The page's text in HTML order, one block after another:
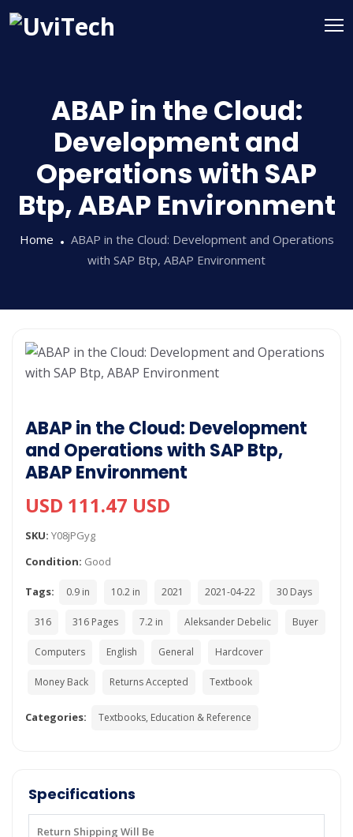
ABAP in the Cloud:
Development and
Operations with SAP
Btp, ABAP Environment
Home
ABAP in the Cloud: Development and Operations
with SAP Btp, ABAP Environment
ABAP in the Cloud: Development
and Operations with SAP Btp,
ABAP Environment
USD 111.47 USD
SKU: Y08jPGyg
Condition: Good
Tags: 0.9 in 10.2 in 2021 2021-04-22 30 Days
316 316 Pages 7.2 in Aleksander Debelic Buyer
Computers English General Hardcover
Money Back Returns Accepted Textbook
Categories: Textbooks, Education & Reference
Specifications
Return Shipping Will Be